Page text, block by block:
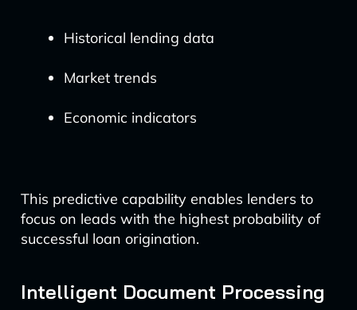
Historical lending data
Market trends
Economic indicators
This predictive capability enables lenders to
focus on leads with the highest probability of
successful loan origination.
Intelligent Document Processing